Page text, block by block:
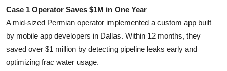
Case 1 Operator Saves $1M in One Year
A mid-sized Permian operator implemented a custom app built
by mobile app developers in Dallas. Within 12 months, they
saved over $1 million by detecting pipeline leaks early and
optimizing frac water usage.